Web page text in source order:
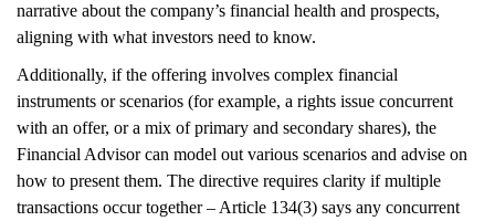
narrative about the company’s financial health and prospects,
aligning with what investors need to know.
Additionally, if the offering involves complex financial
instruments or scenarios (for example, a rights issue concurrent
with an offer, or a mix of primary and secondary shares), the
Financial Advisor can model out various scenarios and advise on
how to present them. The directive requires clarity if multiple
transactions occur together – Article 134(3) says any concurrent